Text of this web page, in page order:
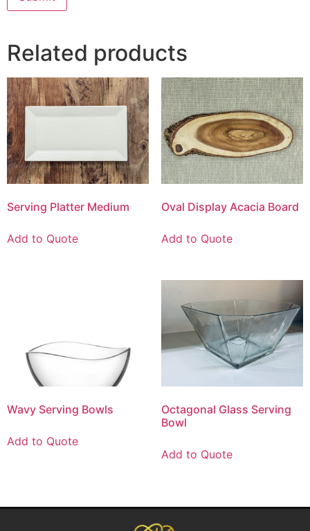
Related products
Serving Platter Medium
Add to Quote
Oval Display Acacia Board
Add to Quote
Wavy Serving Bowls
Add to Quote
Octagonal Glass Serving
Bowl
Add to Quote